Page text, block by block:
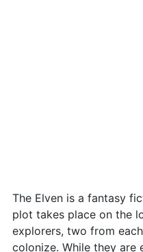
The Elven is a fantasy
plot takes place on the
explorers, two from
colonize. While they are